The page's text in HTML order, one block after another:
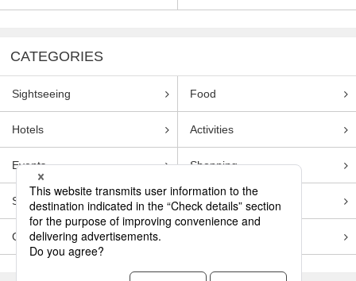
CATEGORIES
Sightseeing Food
Hotels Activities
Events Shopping
Souvenirs Transportation
Guides